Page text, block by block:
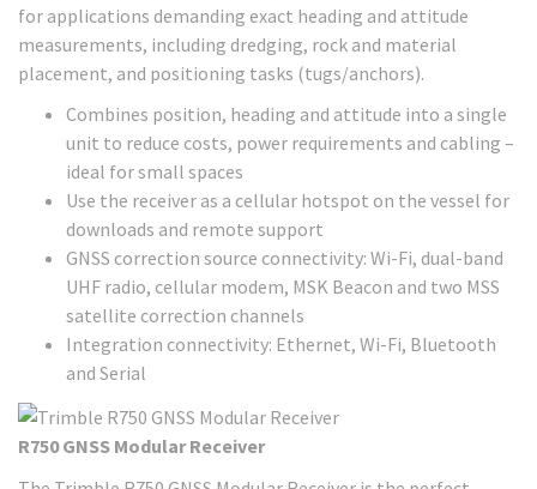
for applications demanding exact heading and attitude
measurements, including dredging, rock and material
placement, and positioning tasks (tugs/anchors).
Combines position, heading and attitude into a single
unit to reduce costs, power requirements and cabling –
ideal for small spaces
Use the receiver as a cellular hotspot on the vessel for
downloads and remote support
GNSS correction source connectivity: Wi-Fi, dual-band
UHF radio, cellular modem, MSK Beacon and two MSS
satellite correction channels
Integration connectivity: Ethernet, Wi-Fi, Bluetooth
and Serial
R750 GNSS Modular Receiver